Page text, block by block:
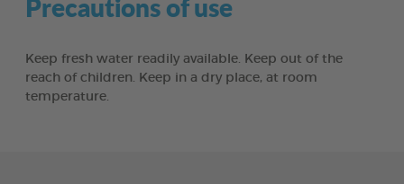
Keep fresh water readily available. Keep out of the
reach of children. Keep in a dry place, at room
temperature.